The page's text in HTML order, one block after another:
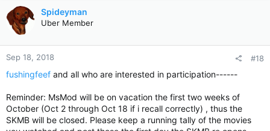
c
t
i
o
n
s
:
Spideyman
Uber Member
Sep 18, 2018 #18
fushingfeef and all who are interested in participation------
Reminder: MsMod will be on vacation the first two weeks of
October (Oct 2 through Oct 18 if i recall correctly) , thus the
SKMB will be closed. Please keep a running tally of the movies